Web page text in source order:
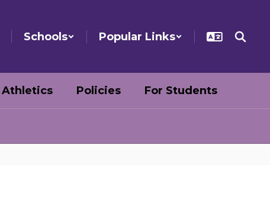
Schools Popular Links
Athletics Policies For Students